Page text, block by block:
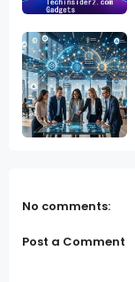
No comments:
Post a Comment